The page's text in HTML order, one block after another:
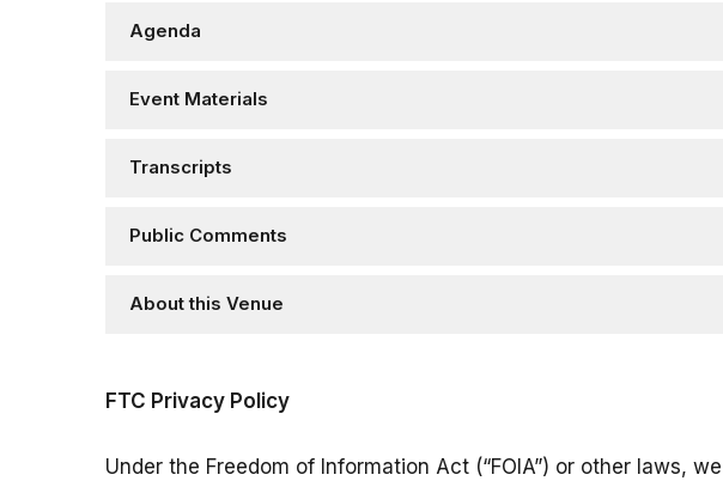
Agenda
Event Materials
Transcripts
Public Comments
About this Venue
FTC Privacy Policy
Under the Freedom of Information Act (“FOIA”) or other laws,